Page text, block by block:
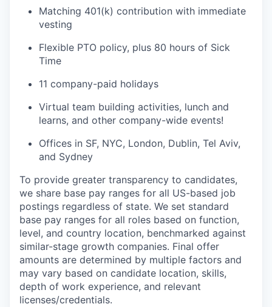
Matching 401(k) contribution with immediate
vesting
Flexible PTO policy, plus 80 hours of Sick
Time
11 company-paid holidays
Virtual team building activities, lunch and
learns, and other company-wide events!
Offices in SF, NYC, London, Dublin, Tel Aviv,
and Sydney
To provide greater transparency to candidates,
we share base pay ranges for all US-based job
postings regardless of state. We set standard
base pay ranges for all roles based on function,
level, and country location, benchmarked against
similar-stage growth companies. Final offer
amounts are determined by multiple factors and
may vary based on candidate location, skills,
depth of work experience, and relevant
licenses/credentials.